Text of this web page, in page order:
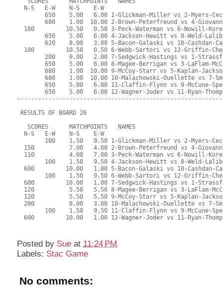
Posted by Sue at 11:24 PM
Labels: Stac Game
No comments: